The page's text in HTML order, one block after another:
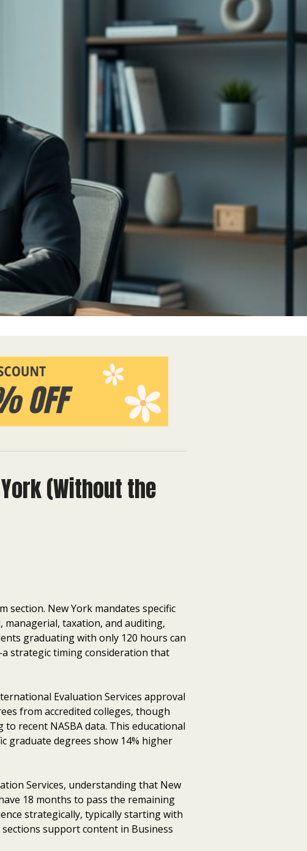
(Without the
section. New York mandates specific
taxation, and auditing,
graduating with only 120 hours can
strategic timing consideration that
Evaluation Services approval
from accredited colleges, though
recent NASBA data. This educational
graduate degrees show 14% higher
Services, understanding that New
18 months to pass the remaining
strategically, typically starting with
support content in Business